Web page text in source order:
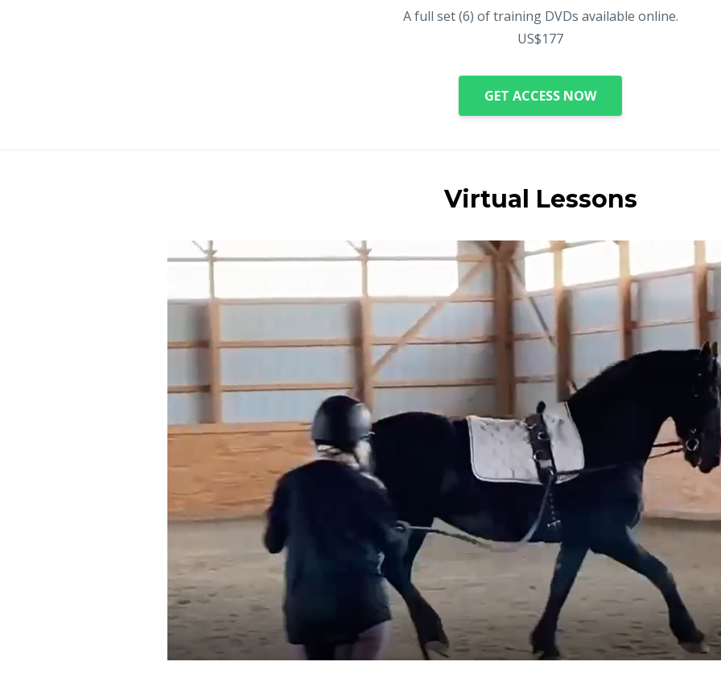
A full set (6) of training DVDs available online.
US$177
GET ACCESS NOW
Virtual Lessons